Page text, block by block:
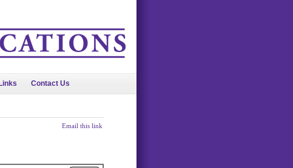
Links Contact Us
Email this link